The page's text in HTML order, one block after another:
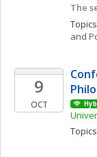
The
and
9
OCT